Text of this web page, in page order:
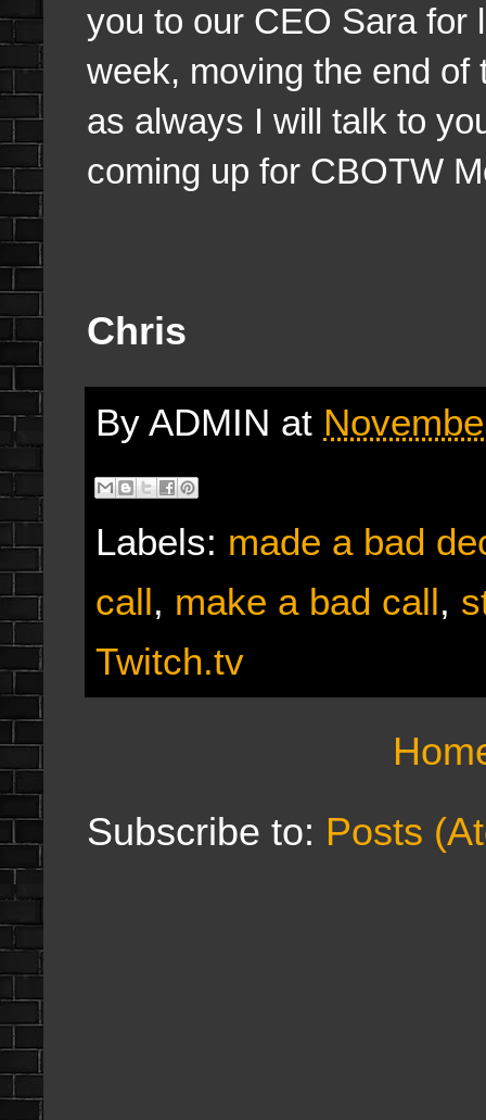
you to our CEO Sara for
week, moving the end
as always I will talk to
coming up for CBOTW
Chris
By ADMIN at
Labels: made a bad
call, make a bad call,
Twitch.tv
Subscribe to: Posts